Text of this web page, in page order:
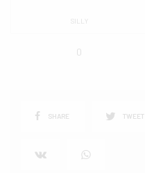
SILLY
0
SHARE TWEET